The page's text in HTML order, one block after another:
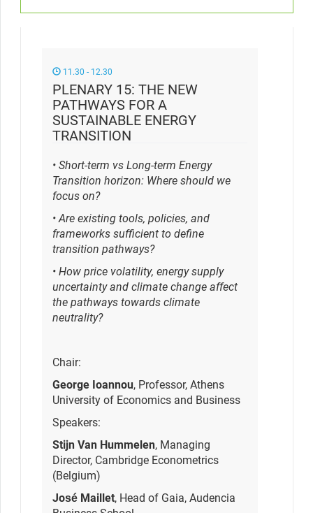
11.30 - 12.30
PLENARY 15: THE NEW
PATHWAYS FOR A
SUSTAINABLE ENERGY
TRANSITION
• Short-term vs Long-term Energy
Transition horizon: Where should we
focus on?
• Are existing tools, policies, and
frameworks sufficient to define
transition pathways?
• How price volatility, energy supply
uncertainty and climate change affect
the pathways towards climate
neutrality?
Chair:
George Ioannou, Professor, Athens
University of Economics and Business
Speakers:
Stijn Van Hummelen, Managing
Director, Cambridge Econometrics
(Belgium)
José Maillet, Head of Gaia, Audencia